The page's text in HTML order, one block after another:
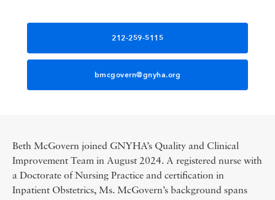
Programs
212-259-5115
bmcgovern@gnyha.org
Beth McGovern joined GNYHA’s Quality and Clinical
Improvement Team in August 2024. A registered nurse with
a Doctorate of Nursing Practice and certification in
Inpatient Obstetrics, Ms. McGovern’s background spans